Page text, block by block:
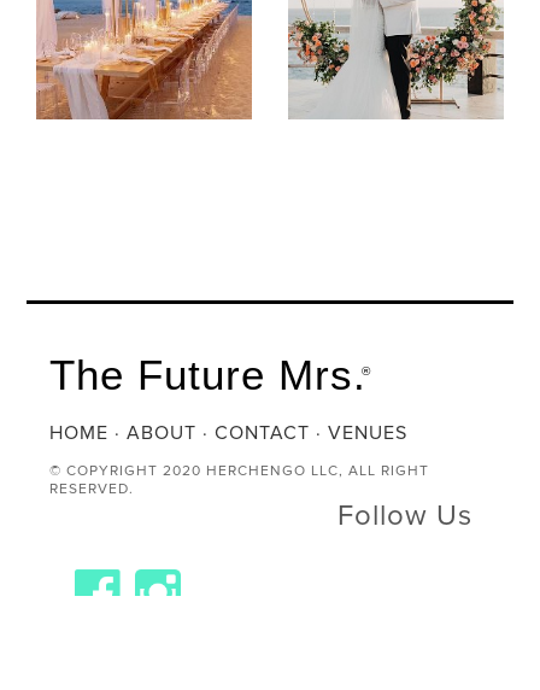
The Future Mrs.
®
HOME ·ABOUT ·CONTACT ·VENUES
© COPYRIGHT 2020 HERCHENGO LLC, ALL RIGHT
RESERVED.
Follow Us